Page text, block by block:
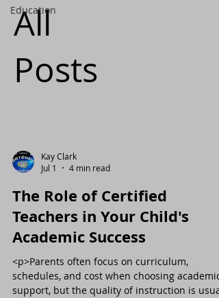
Education
All
Posts
Kay Clark
Jul 1
4 min read
The Role of Certified
Teachers in Your Child's
Academic Success
<p>Parents often focus on curriculum,
schedules, and cost when choosing academic
support, but the quality of instruction is